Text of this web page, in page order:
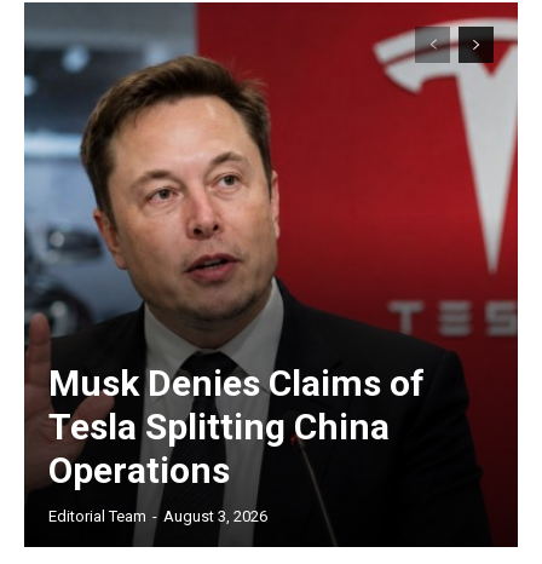
Musk Denies Claims of
Tesla Splitting China
Operations
Editorial Team - August 3, 2026